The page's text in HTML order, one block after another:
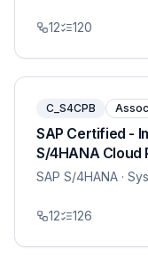
12 120
C_S4CPB
SAP Certified -
S/4HANA Cloud
SAP S/4HANA ·
12 126